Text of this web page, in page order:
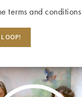
terms and conditions